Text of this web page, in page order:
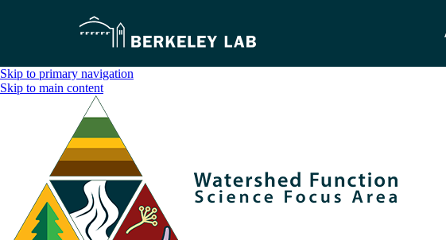
Skip to primary navigation
Skip to main content